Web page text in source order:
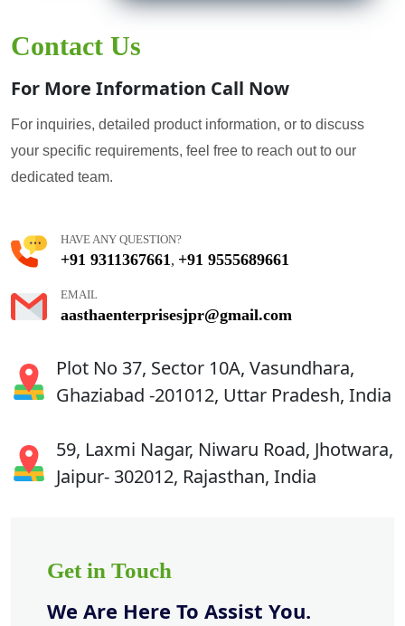
Contact Us
For More Information Call Now
For inquiries, detailed product information, or to discuss
your specific requirements, feel free to reach out to our
dedicated team.
HAVE ANY QUESTION?
+91 9311367661 , +91 9555689661
EMAIL
aasthaenterprisesjpr@gmail.com
Plot No 37, Sector 10A, Vasundhara,
Ghaziabad -201012, Uttar Pradesh, India
59, Laxmi Nagar, Niwaru Road, Jhotwara,
Jaipur- 302012, Rajasthan, India
Get in Touch
We Are Here To Assist You.